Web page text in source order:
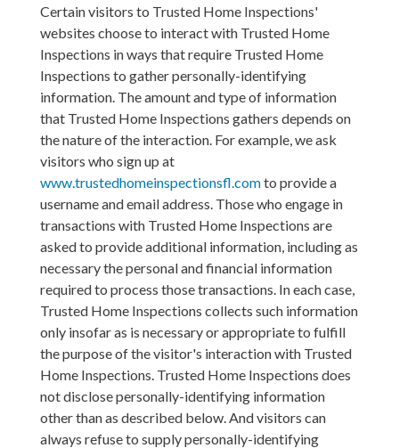
Certain visitors to Trusted Home Inspections'
websites choose to interact with Trusted Home
Inspections in ways that require Trusted Home
Inspections to gather personally-identifying
information. The amount and type of information
that Trusted Home Inspections gathers depends on
the nature of the interaction. For example, we ask
visitors who sign up at
www.trustedhomeinspectionsfl.comto provide a
username and email address. Those who engage in
transactions with Trusted Home Inspections are
asked to provide additional information, including as
necessary the personal and financial information
required to process those transactions. In each case,
Trusted Home Inspections collects such information
only insofar as is necessary or appropriate to fulfill
the purpose of the visitor's interaction with Trusted
Home Inspections. Trusted Home Inspections does
not disclose personally-identifying information
other than as described below. And visitors can
always refuse to supply personally-identifying